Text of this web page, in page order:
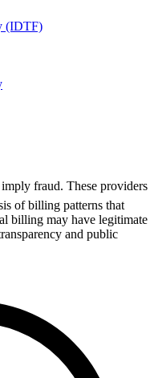
(IDTF)
fraud. These providers
of billing patterns that
billing may have legitimate
and public